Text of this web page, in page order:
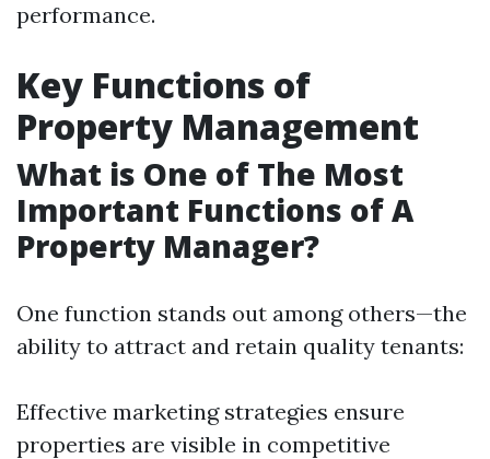
performance.
Key Functions of
Property Management
What is One of The Most
Important Functions of A
Property Manager?
One function stands out among others—the
ability to attract and retain quality tenants:
Effective marketing strategies ensure
properties are visible in competitive